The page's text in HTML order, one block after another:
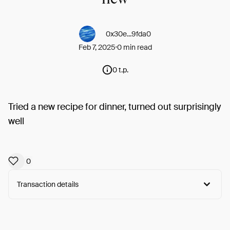
0x30e...9fda0
Feb 7, 20250 min read
0 t.p.
Tried a new recipe for dinner, turned out surprisingly
well
0
Transaction details